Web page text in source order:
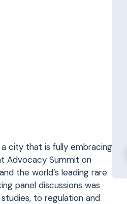
city that is fully embracing
Advocacy Summit on
the world’s leading rare
panel discussions was
to regulation and